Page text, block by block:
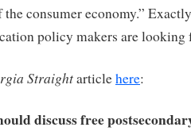
the consumer economy.”
policy makers are looking
Straightarticlehere:
discuss free